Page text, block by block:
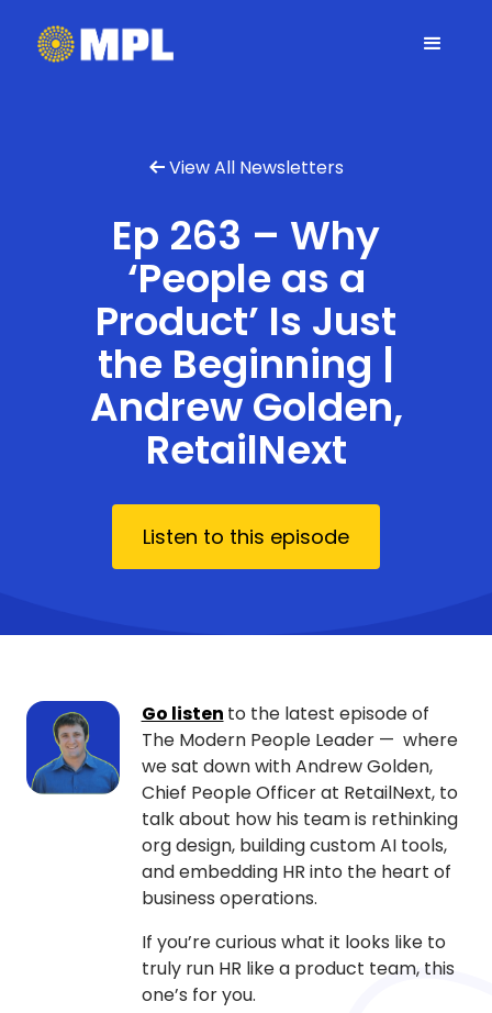
 View All Newsletters
Ep 263 – Why
‘People as a
Product’ Is Just
the Beginning |
Andrew Golden,
RetailNext
Listen to this episode
Go listen to the latest episode of
The Modern People Leader — where
we sat down with Andrew Golden,
Chief People Officer at RetailNext, to
talk about how his team is rethinking
org design, building custom AI tools,
and embedding HR into the heart of
business operations.
If you’re curious what it looks like to
truly run HR like a product team, this
one’s for you.